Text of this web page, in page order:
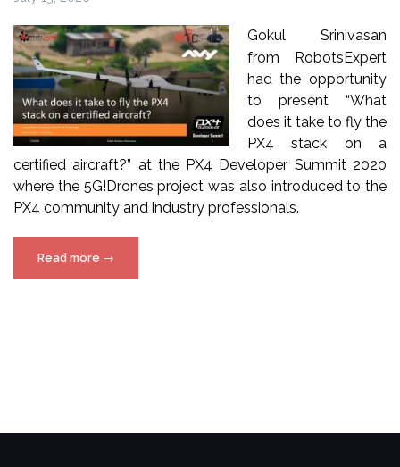
Gokul Srinivasan
from RobotsExpert
had the opportunity
to present “What
does it take to fly the
PX4 stack on a
certifiedaircraft?” at the PX4 Developer Summit2020
where the 5G!Dronesproject was also introduced to the
PX4 community and industry professionals.
Read more “5G!Drones
presentation
→